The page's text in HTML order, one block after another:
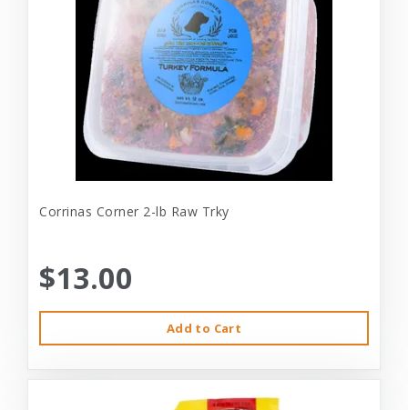
Corrinas Corner 2-lb Raw Trky
$13.00
Add to Cart